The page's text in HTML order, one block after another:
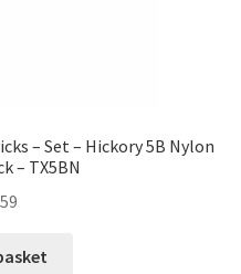
– Set – Hickory 5B Nylon
– TX5BN